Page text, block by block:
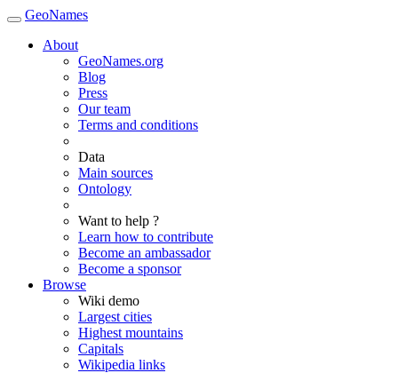
GeoNames
About
GeoNames.org
Blog
Press
Our team
Terms and conditions
Data
Main sources
Ontology
Want to help ?
Learn how to contribute
Become an ambassador
Become a sponsor
Browse
Wiki demo
Largest cities
Highest mountains
Capitals
Wikipedia links